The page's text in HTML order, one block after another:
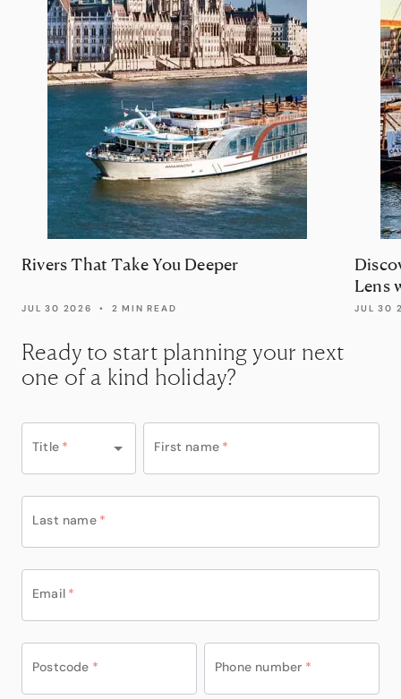
Rivers That Take You Deeper
JUL 30 2026 • 2 MIN READ
Lens
JUL 30
Ready to start planning your next
one of a kind holiday?
Title * First name *
Last name *
Email *
Postcode * Phone number *